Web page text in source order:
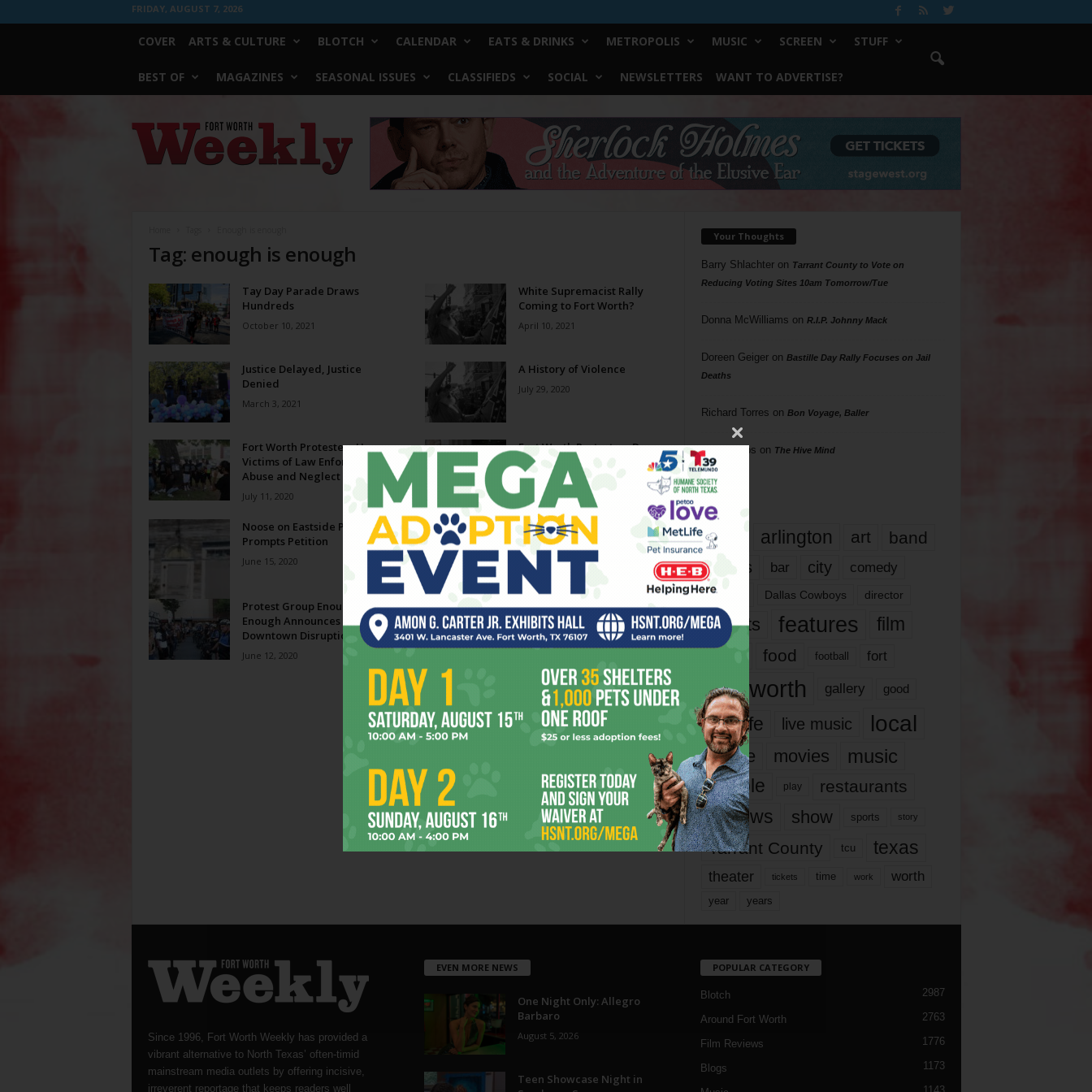
FRIDAY, AUGUST 7, 2026
COVER ARTS & CULTURE BLOTCH CALENDAR EATS & DRINKS METROPOLIS MUSIC SCREEN STUFF
BEST OF MAGAZINES SEASONAL ISSUES CLASSIFIEDS SOCIAL NEWSLETTERS WANT TO ADVERTISE?
Worth
Weekly
Tag: enough is enough
Tay Day Parade Draws
Hundreds
October 10, 2021
White Supremacist Rally
Coming to Fort Worth?
April 10, 2021
Justice Delayed, Justice
Denied
March 3, 2021
A History of Violence
July 29, 2020
Fort Worth Protesters Honor
Victims of Law Enforcement
Abuse and Neglect
July 11, 2020
Fort Worth Protesters Decry
Arrests As Acts of
Intimidation
July 1, 2020
Noose on Eastside Property
Prompts Petition
June 15, 2020
Protest Group Answers
Recent Arrests With Silent
March
June 15, 2020
Protest Group Enough Is
Enough Announces New
Downtown Disruptions
June 12, 2020
Your Thoughts
Barry Shlachteron Tarrant County to Vote on
Reducing Voting Sites 10am Tomorrow/Tue
Donna McWilliams on R.I.P. Johnny Mack
Doreen Geigeron Bastille Day Rally Focuses on Jail
Deaths
Richard Torres on Bon Voyage, Baller
Phil Phillips on The Hive Mind
Tags
817 arlington art band
bands bar city comedy
dallas Dallas Cowboys director
events features
film
food football fort
fort worth gallery good
it’s life live music local
movie movies music
people play restaurants
reviews show sports story
Tarrant County tcu texas
theater tickets time work worth
year years
Since 1996, Fort Worth Weekly has provided a
vibrant alternative to North Texas’ often-timid
mainstream media outlets by offering incisive,
irreverent reportage that keeps readers well
EVEN MORE NEWS
One Night Only: Allegro
Barbaro
August 5, 2026
Teen Showcase Night in
POPULAR CATEGORY
Blotch 2987
Around Fort Worth 2763
Film Reviews 1776
Blogs 1173